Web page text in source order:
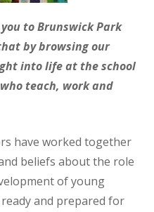
to Brunswick Park
by browsing our
into life at the school
teach, work and
have worked together
beliefs about the role
of young
and prepared for